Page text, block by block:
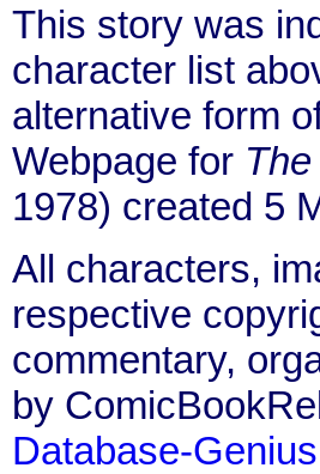
This story was
character list
alternative form
Webpage for
1978) created 5
All characters,
respective
commentary,
by
Database-